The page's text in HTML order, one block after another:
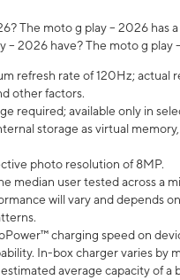
The moto g play – 2026 has
2026 have? The moto g play
refresh rate of 120Hz; actual
other factors.
required; available only in
storage as virtual
photo resolution of 8MP.
median user tested across a
will vary and depends
charging speed on
In-box charger varies by
average capacity of